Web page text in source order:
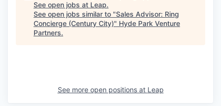
See open jobs at Leap.
See open jobs similar to "Sales Advisor: Ring
Concierge (Century City)" Hyde Park Venture
Partners.
See more open positions at Leap